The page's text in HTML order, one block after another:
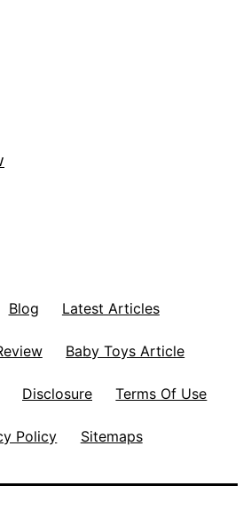
Blog Latest Articles
Baby Toys Article
Disclosure Terms Of Use
Policy Sitemaps